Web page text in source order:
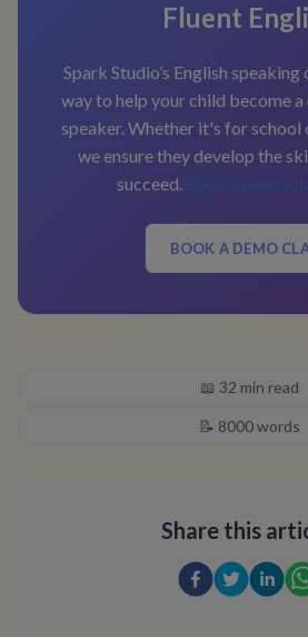
Fluent
Spark Studio’s English
way to help your child become
speaker. Whether it's for school
we ensure they develop the
succeed. Book a demo
BOOK A DEMO
📖 32 min read
📝 8000words
Share this